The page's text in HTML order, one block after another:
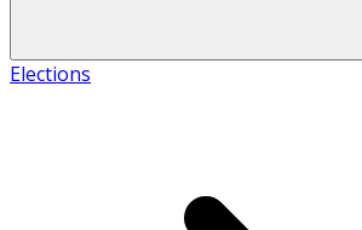
Elections